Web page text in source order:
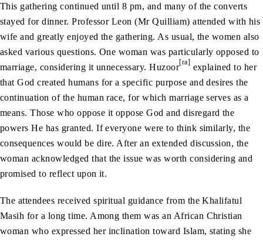
This gathering continued until 8 pm, and many of the converts
stayed for dinner. Professor Leon (Mr Quilliam) attended with his
wife and greatly enjoyed the gathering. As usual, the women also
asked various questions. One woman was particularly opposed to
marriage, considering it unnecessary. Huzoor[ra] explained to her
that God created humans for a specific purpose and desires the
continuation of the human race, for which marriage serves as a
means. Those who oppose it oppose God and disregard the
powers He has granted. If everyone were to think similarly, the
consequences would be dire. After an extended discussion, the
woman acknowledged that the issue was worth considering and
promised to reflect upon it.
The attendees received spiritual guidance from the Khalifatul
Masih for a long time. Among them was an African Christian
woman who expressed her inclination toward Islam, stating she